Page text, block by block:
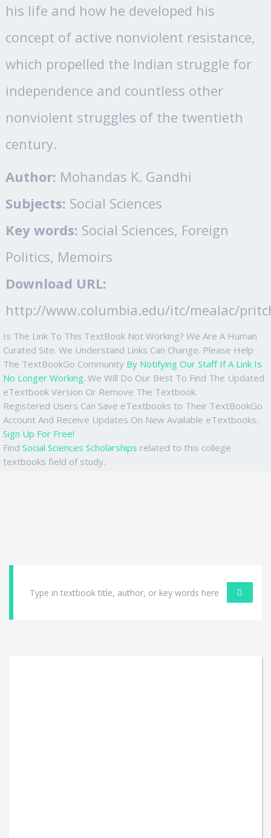
his life and how he developed his
concept of active nonviolent resistance,
which propelled the Indian struggle for
independence and countless other
nonviolent struggles of the twentieth
century.
Author: Mohandas K. Gandhi
Subjects: Social Sciences
Key words: Social Sciences, Foreign
Politics, Memoirs
Download URL:
http://www.columbia.edu/itc/mealac/
Is The Link To This TextBook Not Working? We Are A Human
Curated Site. We Understand Links Can Change. Please Help
The TextBookGo Community By Notifying Our Staff If A Link Is
No Longer Working. We Will Do Our Best To Find The Updated
eTextbook Version Or Remove The Textbook.
Registered Users Can Save eTextbooks to Their TextBookGo
Account And Receive Updates On New Available eTextbooks.
Sign Up For Free!
Find Social Sciences Scholarships related to this college
textbooks field of study.